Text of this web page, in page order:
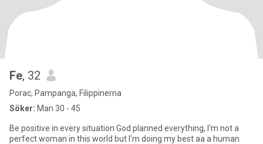
Fe, 32
Porac, Pampanga, Filippinerna
Söker: Man 30 - 45
Be positive in every situation God planned everything, I'm not a
perfect woman in this world but I'm doing my best aa a human